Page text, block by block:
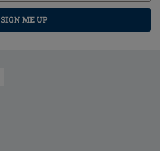
SIGN ME UP